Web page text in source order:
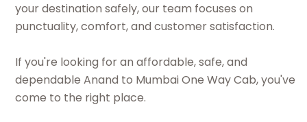
your destination safely, our team focuses on
punctuality, comfort, and customer satisfaction.
If you're looking for an affordable, safe, and
dependable Anand to Mumbai One Way Cab, you've
come to the right place.